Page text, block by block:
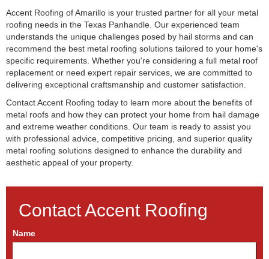
Accent Roofing of Amarillo is your trusted partner for all your metal
roofing needs in the Texas Panhandle. Our experienced team
understands the unique challenges posed by hail storms and can
recommend the best metal roofing solutions tailored to your home's
specific requirements. Whether you're considering a full metal roof
replacement or need expert repair services, we are committed to
delivering exceptional craftsmanship and customer satisfaction.
Contact Accent Roofing today to learn more about the benefits of
metal roofs and how they can protect your home from hail damage
and extreme weather conditions. Our team is ready to assist you
with professional advice, competitive pricing, and superior quality
metal roofing solutions designed to enhance the durability and
aesthetic appeal of your property.
Contact Accent Roofing
Name